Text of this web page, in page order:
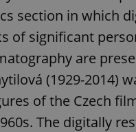
section in which
of significant
are
(1929-2014)
of the Czech
The digitally